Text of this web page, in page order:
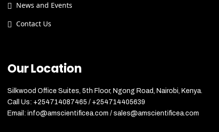
News and Events
Contact Us
Our Location
Silkwood Office Suites, 5th Floor, Ngong Road, Nairobi, Kenya.
Call Us: +254714087465 / +254714405639
Email: info@amscientificea.com / sales@amscientificea.com